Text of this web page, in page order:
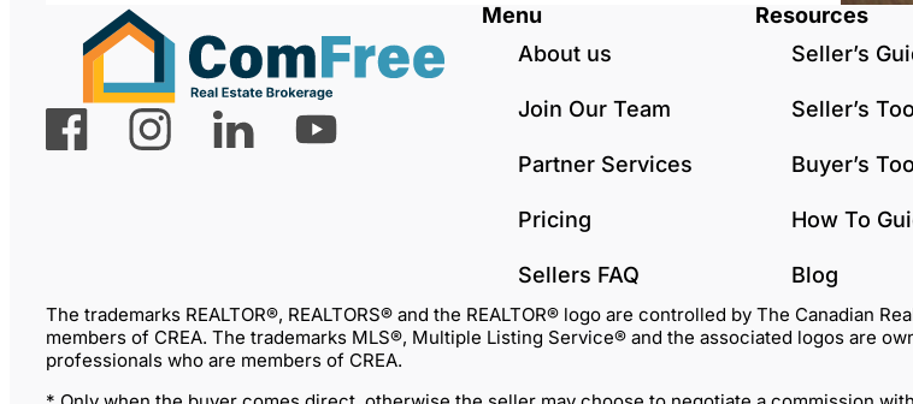
Menu
About us
Join Our Team
Partner Services
Pricing
Sellers FAQ
Resources
Seller’s
Seller’s
Buyer’s
How To
Blog
The trademarks REALTOR®, REALTORS® and the REALTOR® logo are controlled by The Canadian
members of CREA. The trademarks MLS®, Multiple Listing Service® and the associated logos are
professionals who are members of CREA.